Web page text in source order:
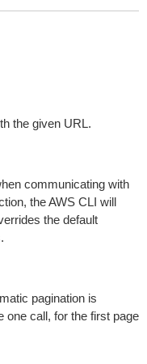
the given URL.
communicating with
the AWS CLI will
the default
pagination is
one call, for the first page